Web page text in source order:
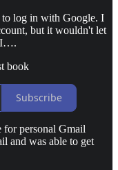
to log in with Google. I
but it wouldn't let
book
Subscribe
personal Gmail
and was able to get